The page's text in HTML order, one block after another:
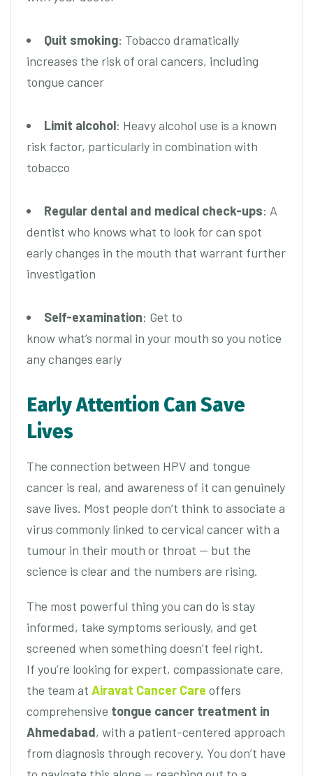
Quit smoking: Tobacco dramatically
increases the risk of oral cancers, including
tongue cancer
Limit alcohol: Heavy alcohol use is a known
risk factor, particularly in combination with
tobacco
Regular dental and medical check-ups: A
dentist who knows what to look for can spot
early changes in the mouth that warrant further
investigation
Self-examination: Get to
know what’s normal in your mouth so you notice
any changes early
Early Attention Can Save
Lives
The connection between HPV and tongue
cancer is real, and awareness of it can genuinely
save lives. Most people don’t think to associate a
virus commonly linked to cervical cancer with a
tumour in their mouth or throat — but the
science is clear and the numbers are rising.
The most powerful thing you can do is stay
informed, take symptoms seriously, and get
screened when something doesn’t feel right.
If you’re looking for expert, compassionate care,
the team at Airavat Cancer Care offers
comprehensive tongue cancer treatment in
Ahmedabad, with a patient-centered approach
from diagnosis through recovery. You don’t have